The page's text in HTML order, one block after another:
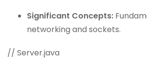
Significant Concepts:
networking and sockets.
// Server.java